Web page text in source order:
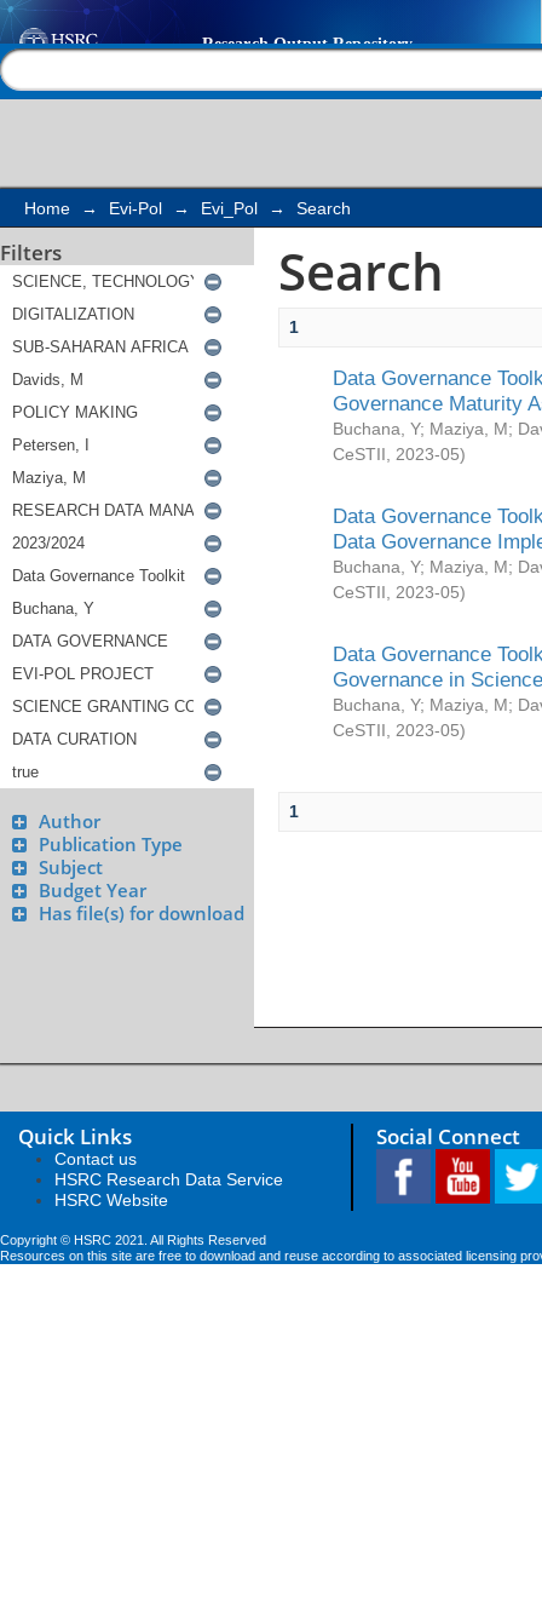
Search
Home → Evi-Pol → Evi_Pol → Search
Filters
Author
Publication Type
Subject
Budget Year
Has file(s) for download
Search
1
Data Governance
Governance Maturity
Buchana, Y; Maziya, M;
CeSTII
2023-05)
Data Governance
Data Governance
Buchana, Y; Maziya, M;
CeSTII
2023-05)
Data Governance
Governance in
Buchana, Y; Maziya, M;
CeSTII
2023-05)
1
Quick Links
Contact us
HSRC Research Data Service
HSRC Website
Social Connect
Copyright © HSRC 2021. All Rights Reserved
Resources on this site are free to download and reuse according to associated licensing